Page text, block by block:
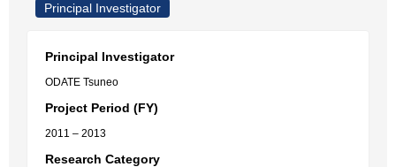
Principal Investigator
Principal Investigator
ODATE Tsuneo
Project Period (FY)
2011 – 2013
Research Category